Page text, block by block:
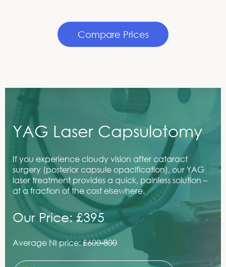
Compare Prices
YAG Laser Capsulotomy
If you experience cloudy vision after cataract
surgery (posterior capsule opacification), our YAG
laser treatment provides a quick, painless solution –
at a fraction of the cost elsewhere.
Our Price: £395
Average NI price:£600-800